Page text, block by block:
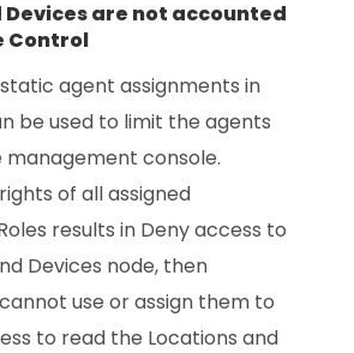
Devices are not accounted
Control
agent assignments in
be used to limit the agents
management console.
of all assigned
results in Deny access to
Devices node, then
use or assign them to
to read the Locations and